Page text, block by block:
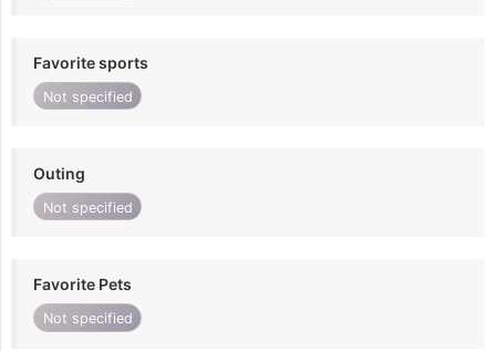
Favorite sports
Not specified
Outing
Not specified
Favorite Pets
Not specified